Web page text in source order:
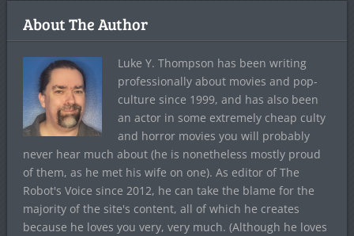
About The Author
Luke Y. Thompson has been writing
professionally about movies and pop-
culture since 1999, and has also been
an actor in some extremely cheap culty
and horror movies you will probably
never hear much about (he is nonetheless mostly proud
of them, as he met his wife on one). As editor of The
Robot's Voice since 2012, he can take the blame for the
majority of the site's content, all of which he creates
because he loves you very, very much. (Although he loves